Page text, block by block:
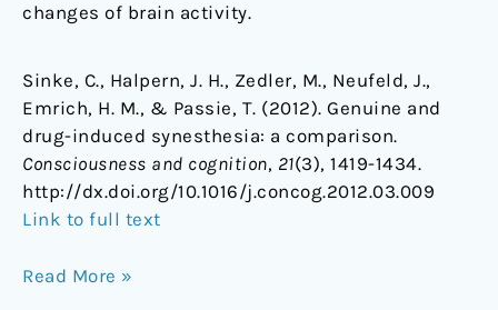
changes of brain activity.
Sinke, C., Halpern, J. H., Zedler, M., Neufeld, J.,
Emrich, H. M., & Passie, T. (2012). Genuine and
drug-induced synesthesia: a comparison.
Consciousness and cognition, 21(3), 1419-1434.
http://dx.doi.org/10.1016/j.concog.2012.03.009
Link to full text
Read More »